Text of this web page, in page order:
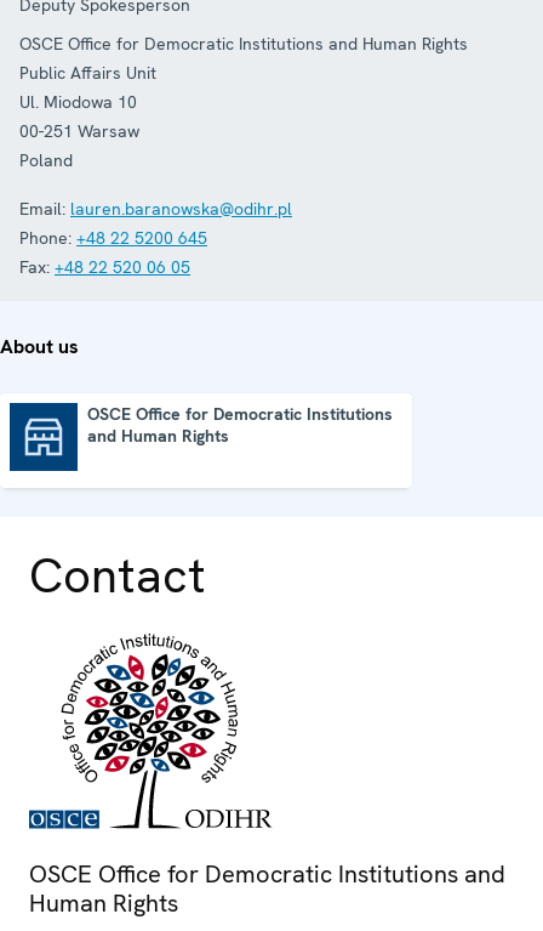
OSCE Office for Democratic Institutions and Human Rights
Public Affairs Unit
Ul. Miodowa 10
00-251 Warsaw
Poland
Email: lauren.baranowska@odihr.pl
Phone: +48 22 5200 645
Fax: +48 22 520 06 05
About us
OSCE Office for Democratic Institutions
and Human Rights
Contact
OSCE Office for Democratic Institutions and
Human Rights